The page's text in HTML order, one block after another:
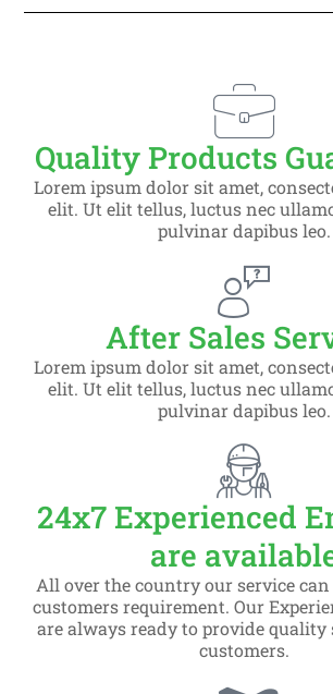
Slide 1
consectetur adipiscing elit
Click Here
Quality Products
Lorem ipsum dolor sit amet,
elit. Ut elit tellus, luctus nec
pulvinar dapibus leo.
After Sales
Lorem ipsum dolor sit amet,
elit. Ut elit tellus, luctus nec
pulvinar dapibus leo.
24x7 Experienced
are
All over the country our service can
customers requirement. Our
are always ready to provide quality
customers.